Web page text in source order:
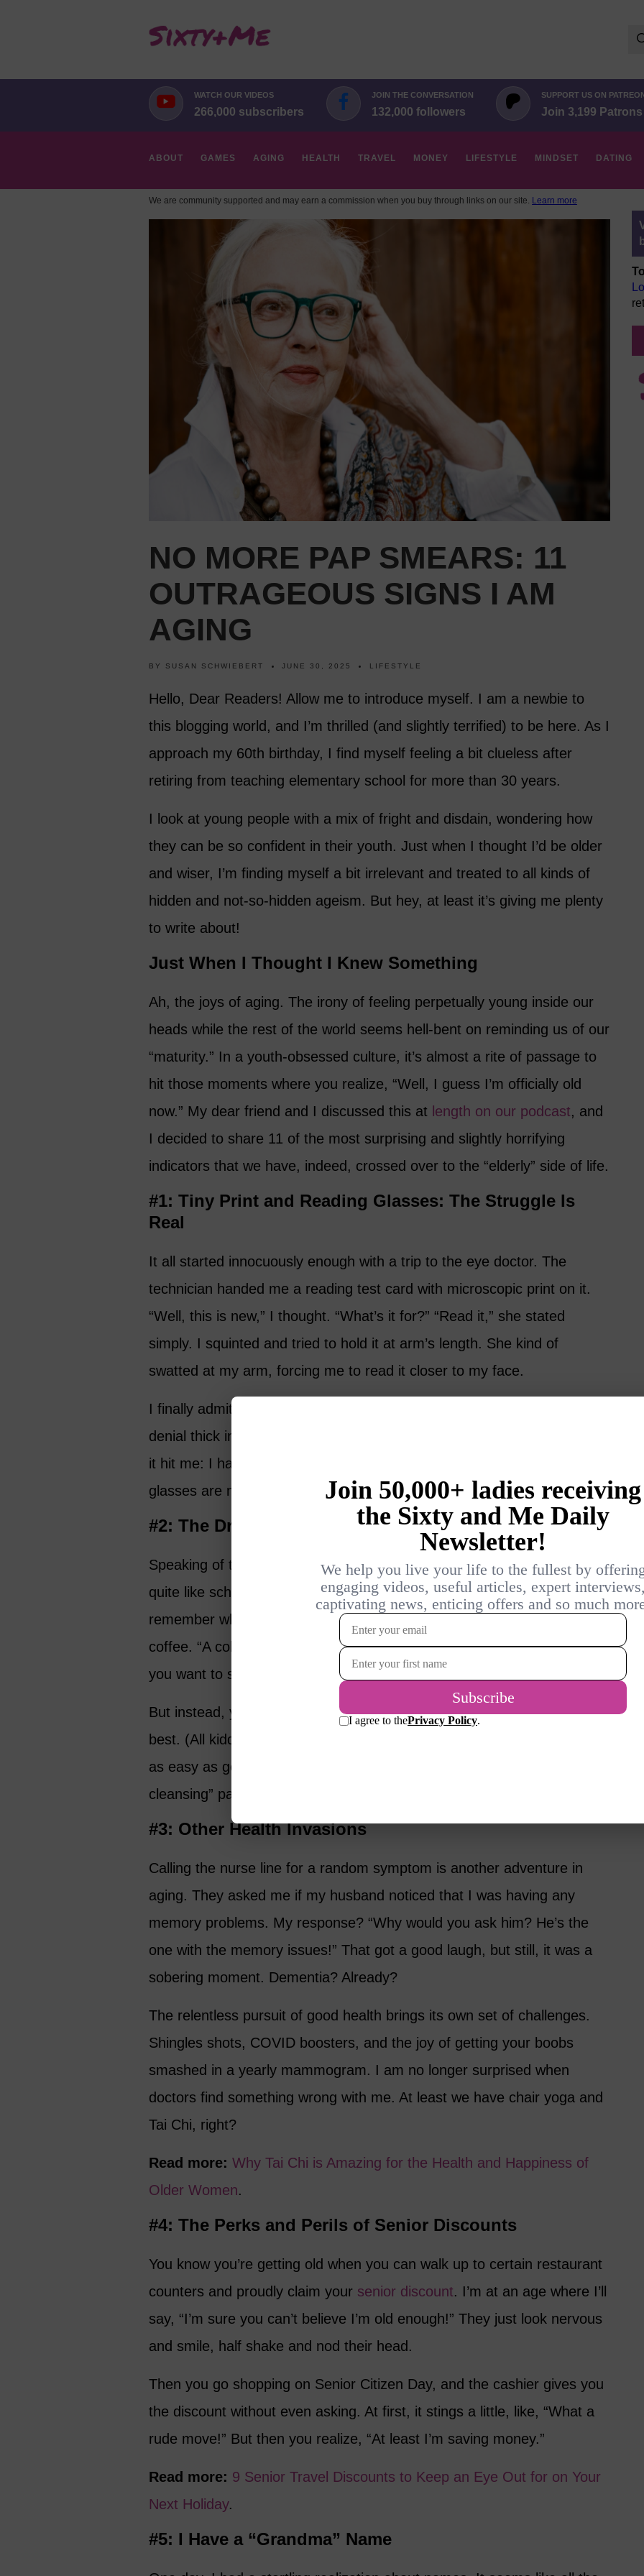
WATCH OUR VIDEOS
266,000 subscribers
JOIN THE CONVERSATION
132,000 followers
SUPPORT US ON
Join 3,199 Patrons
ABOUT GAMES AGING HEALTH TRAVEL MONEY LIFESTYLE MINDSET DATING
We are community supported and may earn a commission when you buy through links on our site. Learn more
NO MORE PAP SMEARS: 11
OUTRAGEOUS SIGNS I AM
AGING
BY SUSAN SCHWIEBERT JUNE 30, 2025 LIFESTYLE
Hello, Dear Readers! Allow me to introduce myself. I am a newbie to
this blogging world, and I’m thrilled (and slightly terrified) to be here. As I
approach my 60th birthday, I find myself feeling a bit clueless after
retiring from teaching elementary school for more than 30 years.
I look at young people with a mix of fright and disdain, wondering how
they can be so confident in their youth. Just when I thought I’d be older
and wiser, I’m finding myself a bit irrelevant and treated to all kinds of
hidden and not-so-hidden ageism. But hey, at least it’s giving me plenty
to write about!
Just When I Thought I Knew Something
Ah, the joys of aging. The irony of feeling perpetually young inside our
heads while the rest of the world seems hell-bent on reminding us of our
“maturity.” In a youth-obsessed culture, it’s almost a rite of passage to
hit those moments where you realize, “Well, I guess I’m officially old
now.” My dear friend and I discussed this at length on our podcast, and
I decided to share 11 of the most surprising and slightly horrifying
indicators that we have, indeed, crossed over to the “elderly” side of life.
#1: Tiny Print and Reading Glasses: The Struggle Is
Real
It all started innocuously enough with a trip to the eye doctor. The
technician handed me a reading test card with microscopic print on it.
“Well, this is new,” I thought. “What’s it for?” “Read it,” she stated
simply. I squinted and tried to hold it at arm’s length. She kind of
swatted at my arm, forcing me to read it closer to my face.
I finally admitted defeat. “Do I really need reading glasses?” I asked, the
denial thick in my voice. She just smiled that knowing smile. That’s when
it hit me: I had crossed a threshold based on my birthdate. Reading
glasses are now my reality. Go away, tiny print.
#2: The Dreaded Colonoscopy Appointment
Speaking of thresholds, nothing says “welcome to the golden years”
quite like scheduling your first colonoscopy. The indignity of it all! I
remember when my doctor first suggested it. I nearly choked on my
coffee. “A colonoscopy? Really?” It’s one of those moments that makes
you want to shout, “Let me off this ride!”
But instead, you quietly schedule the appointment and hope for the
best. (All kidding aside, get checked people! It’s important and almost
as easy as getting your teeth cleaned. Well… except for the “pre-
cleansing” part.)
#3: Other Health Invasions
Calling the nurse line for a random symptom is another adventure in
aging. They asked me if my husband noticed that I was having any
memory problems. My response? “Why would you ask him? He’s the
one with the memory issues!” That got a good laugh, but still, it was a
sobering moment. Dementia? Already?
The relentless pursuit of good health brings its own set of challenges.
Shingles shots, COVID boosters, and the joy of getting your boobs
smashed in a yearly mammogram. I am no longer surprised when
doctors find something wrong with me. At least we have chair yoga and
Tai Chi, right?
Read more: Why Tai Chi is Amazing for the Health and Happiness of
Older Women.
#4: The Perks and Perils of Senior Discounts
You know you’re getting old when you can walk up to certain restaurant
counters and proudly claim your senior discount. I’m at an age where I’ll
say, “I’m sure you can’t believe I’m old enough!” They just look nervous
and smile, half shake and nod their head.
Then you go shopping on Senior Citizen Day, and the cashier gives you
the discount without even asking. At first, it stings a little, like, “What a
rude move!” But then you realize, “At least I’m saving money.”
Read more: 9 Senior Travel Discounts to Keep an Eye Out for on Your
Next Holiday.
#5: I Have a “Grandma” Name